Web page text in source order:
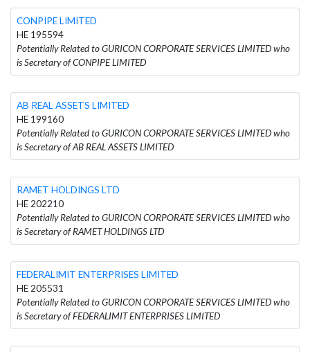
CONPIPE LIMITED
HE 195594
Potentially Related to GURICON CORPORATE SERVICES LIMITED who
is Secretary of CONPIPE LIMITED
AB REAL ASSETS LIMITED
HE 199160
Potentially Related to GURICON CORPORATE SERVICES LIMITED who
is Secretary of AB REAL ASSETS LIMITED
RAMET HOLDINGS LTD
HE 202210
Potentially Related to GURICON CORPORATE SERVICES LIMITED who
is Secretary of RAMET HOLDINGS LTD
FEDERALIMIT ENTERPRISES LIMITED
HE 205531
Potentially Related to GURICON CORPORATE SERVICES LIMITED who
is Secretary of FEDERALIMIT ENTERPRISES LIMITED